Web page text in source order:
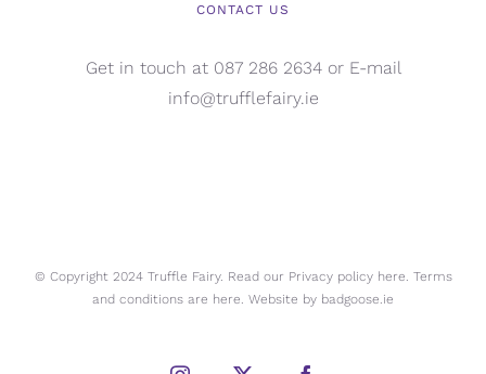
CONTACT US
Get in touch at 087 286 2634 or E-mail
info@trufflefairy.ie
© Copyright 2024 Truffle Fairy. Read our Privacy policy here. Terms
and conditions are here. Website by badgoose.ie